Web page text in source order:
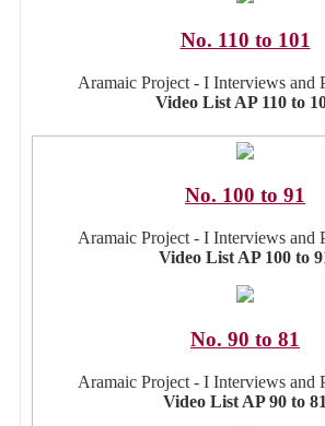
No. 110 to 101
Aramaic Project - I Interviews and
Video List AP 110 to
No. 100 to 91
Aramaic Project - I Interviews and
Video List AP 100 to
No. 90 to 81
Aramaic Project - I Interviews and
Video List AP 90 to 81